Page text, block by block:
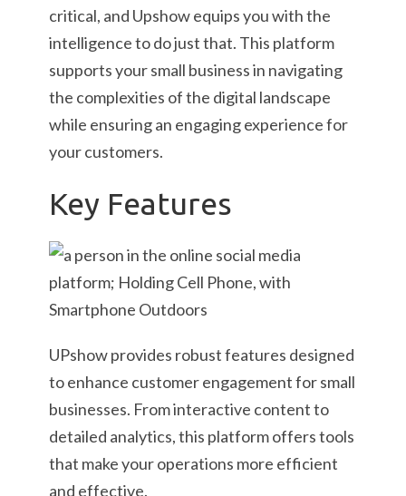
critical, and Upshow equips you with the
intelligence to do just that. This platform
supports your small business in navigating
the complexities of the digital landscape
while ensuring an engaging experience for
your customers.
Key Features
UPshow provides robust features designed
to enhance customer engagement for small
businesses. From interactive content to
detailed analytics, this platform offers tools
that make your operations more efficient
and effective.